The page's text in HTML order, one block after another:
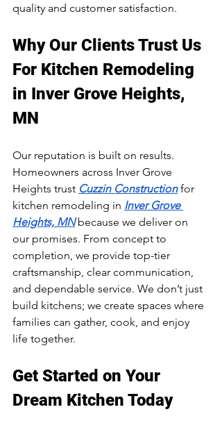
quality and customer satisfaction.
Why Our Clients Trust Us
For Kitchen Remodeling
in Inver Grove Heights,
MN
Our reputation is built on results.
Homeowners across Inver Grove
Heights trust Cuzzin Construction for
kitchen remodeling in Inver Grove
Heights, MN because we deliver on
our promises. From concept to
completion, we provide top-tier
craftsmanship, clear communication,
and dependable service. We don’t just
build kitchens; we create spaces where
families can gather, cook, and enjoy
life together.
Get Started on Your
Dream Kitchen Today